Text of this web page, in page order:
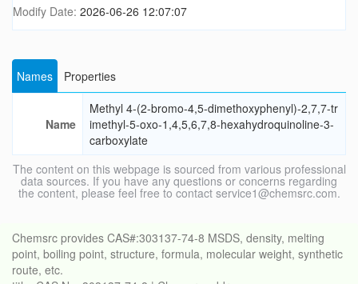
Modify Date: 2026-06-26 12:07:07
Names Properties
Name
Methyl 4-(2-bromo-4,5-dimethoxyphenyl)-2,7,7-tr
imethyl-5-oxo-1,4,5,6,7,8-hexahydroquinoline-3-
carboxylate
The content on this webpage is sourced from various professional
data sources. If you have any questions or concerns regarding
the content, please feel free to contact service1@chemsrc.com.
Chemsrc provides CAS#:303137-74-8 MSDS, density, melting
point, boiling point, structure, formula, molecular weight, synthetic
route, etc.